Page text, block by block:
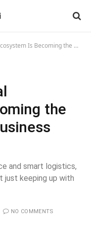
the Backbone of Its Business Economy in 2026
the
and smart logistics,
just keeping up with
NO COMMENTS